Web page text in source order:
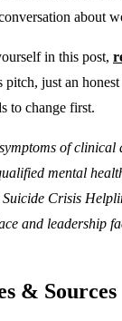
about
in this post,
pitch, just an
to change first.
of clinical
mental
Crisis
and leadership
& Sources